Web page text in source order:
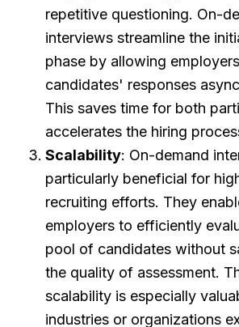
repetitive questioning. On-
interviews streamline the
phase by allowing
candidates' responses
This saves time for both
accelerates the hiring
Scalability: On-demand
particularly beneficial for
recruiting efforts. They
employers to efficiently
pool of candidates without
the quality of assessment.
scalability is especially
industries or organizations